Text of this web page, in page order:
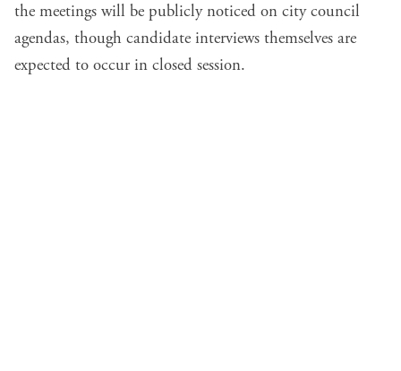
the meetings will be publicly noticed on city council
agendas, though candidate interviews themselves are
expected to occur in closed session.